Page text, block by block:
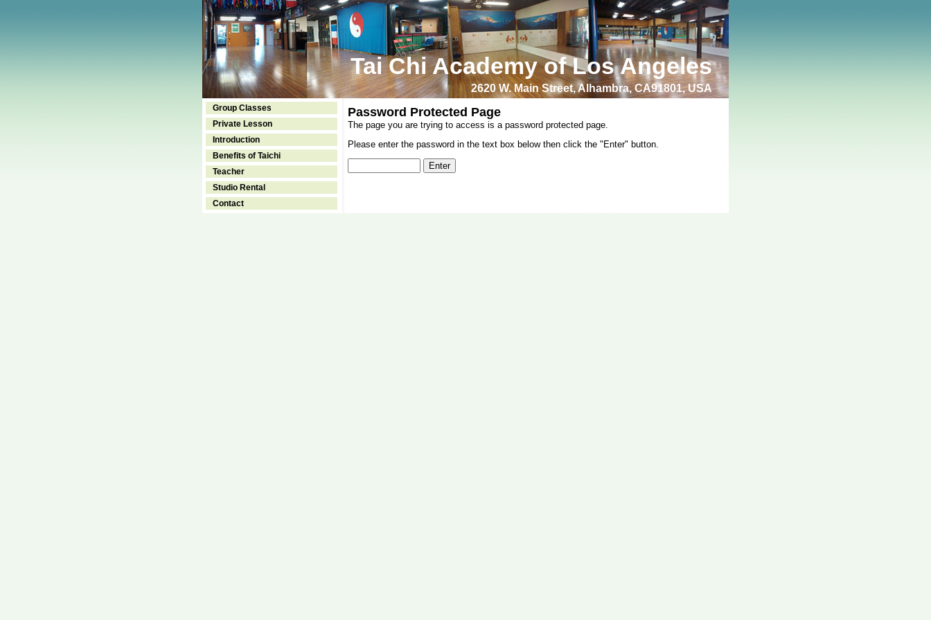
Tai Chi Academy of Los Angeles
2620 W. Main Street, Alhambra, CA91801, USA
Group Classes
Private Lesson
Introduction
Benefits of Taichi
Teacher
Studio Rental
Contact
Password Protected Page
The page you are trying to access is a password protected page.
Please enter the password in the text box below then click the "Enter" button.